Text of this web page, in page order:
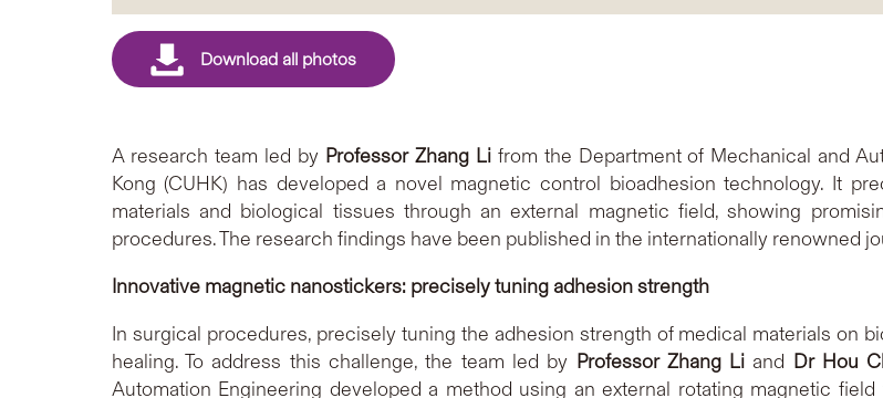
A research team led by Professor Zhang Lifrom the Department of Mechanical and
Kong (CUHK) has developed a novel magnetic control bioadhesion technology. It
materials and biological tissues through an external magnetic field, showing
procedures. The research findings have been published in the internationally renowned
Innovative magnetic nanostickers: precisely tuning adhesion strength
In surgical procedures, precisely tuning the adhesion strength of medical materials on
healing. To address this challenge, the team led by Professor Zhang Li and Dr Hou
Automation Engineering developed a method using an external rotating magnetic